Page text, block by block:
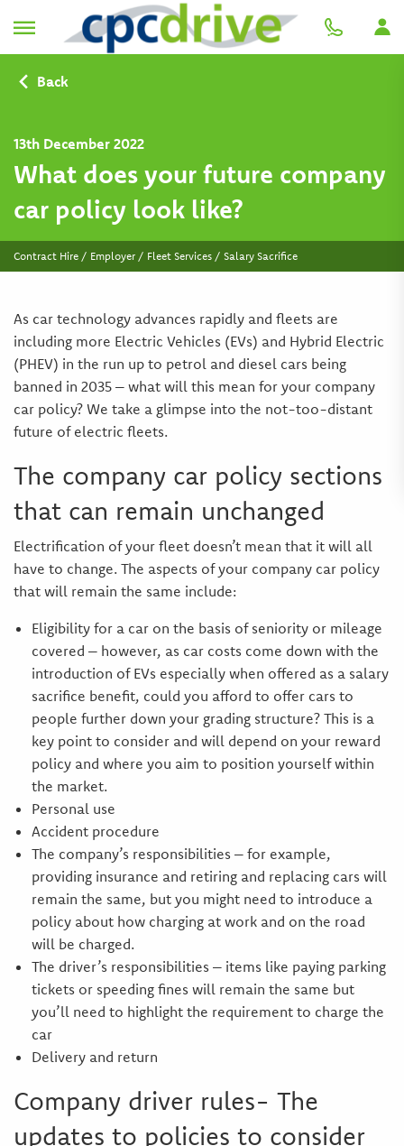
Contract Hire / Employer / Fleet Services / Salary Sacrifice
Back
13th December 2022
What does your future company
car policy look like?
As car technology advances rapidly and fleets are
including more Electric Vehicles (EVs) and Hybrid Electric
(PHEV) in the run up to petrol and diesel cars being
banned in 2035 – what will this mean for your company
car policy? We take a glimpse into the not-too-distant
future of electric fleets.
The company car policy sections
that can remain unchanged
Electrification of your fleet doesn’t mean that it will all
have to change. The aspects of your company car policy
that will remain the same include:
Eligibility for a car on the basis of seniority or mileage
covered – however, as car costs come down with the
introduction of EVs especially when offered as a salary
sacrifice benefit, could you afford to offer cars to
people further down your grading structure? This is a
key point to consider and will depend on your reward
policy and where you aim to position yourself within
the market.
Personal use
Accident procedure
The company’s responsibilities – for example,
providing insurance and retiring and replacing cars will
remain the same, but you might need to introduce a
policy about how charging at work and on the road
will be charged.
The driver’s responsibilities – items like paying parking
tickets or speeding fines will remain the same but
you’ll need to highlight the requirement to charge the
car
Delivery and return
Company driver rules- The
updates to policies to consider